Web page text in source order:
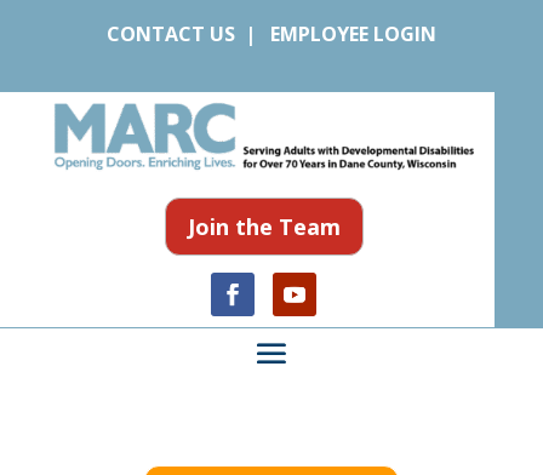
CONTACT US| EMPLOYEE LOGIN
Join the Team